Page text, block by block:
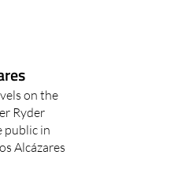
on the
Ryder
public in
Alcázares